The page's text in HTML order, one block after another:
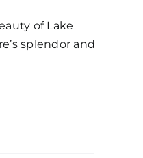
of Lake
splendor and